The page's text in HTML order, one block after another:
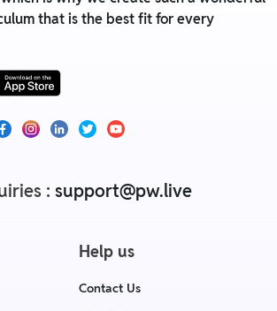
that is the best fit for every
: support@pw.live
Help us
Contact Us